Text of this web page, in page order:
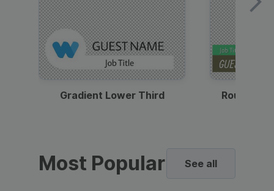
Gradient Lower Third Round
Most Popular See all